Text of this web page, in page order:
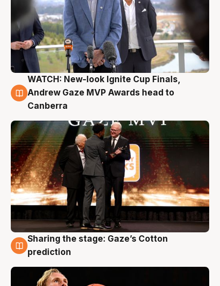
3 Aug
WATCH: New-look Ignite Cup Finals,
Andrew Gaze MVP Awards head to
Canberra
3 Aug
Sharing the stage: Gaze’s Cotton
prediction